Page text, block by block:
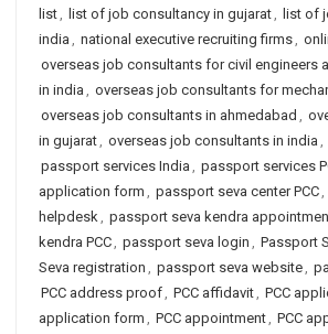
list, list of job consultancy in gujarat, list of
india , national executive recruiting firms,
overseas job consultants for civil engineers
in india , overseas job consultants for
overseas job consultants in ahmedabad ,
in gujarat, overseas job consultants in india ,
passport services India , passport services
application form , passport seva center PCC,
helpdesk, passport seva kendra
kendra PCC, passport seva login , Passport
Seva registration , passport seva website,
PCC address proof, PCC affidavit, PCC
application form , PCC appointment, PCC